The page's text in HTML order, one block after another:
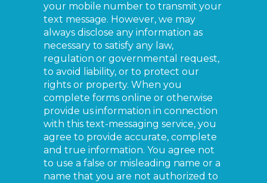
your mobile number to transmit your
text message. However, we may
always disclose any information as
necessary to satisfy any law,
regulation or governmental request,
to avoid liability, or to protect our
rights or property. When you
complete forms online or otherwise
provide us information in connection
with this text-messaging service, you
agree to provide accurate, complete
and true information. You agree not
to use a false or misleading name or a
name that you are not authorized to